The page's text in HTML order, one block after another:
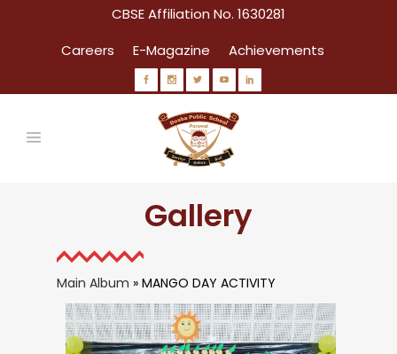
CBSE Affiliation No. 1630281
Careers
E-Magazine Achievements
Gallery
Main Album » MANGO DAY ACTIVITY